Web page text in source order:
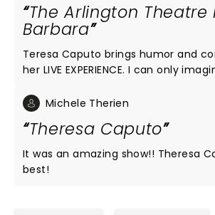
go see her!! Happy Camper!!!
The Arlington Theatre
Barbara
Teresa Caputo brings humor and
her LIVE EXPERIENCE. I can only imagine how
audience, who are all there to
She made it clear at the beginning
at the end that there were many
she only has a limited amount of
Michele Therien
Theresa Caputo
It was an amazing show!! Theresa Caputo is the
best!